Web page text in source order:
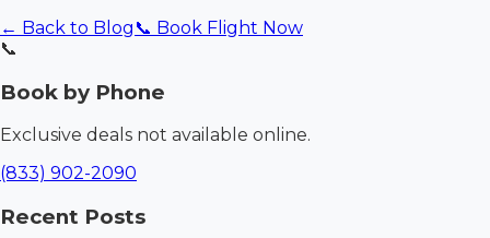
← Back to Blog 📞 Book Flight Now
📞
Book by Phone
Exclusive deals not available online.
(833) 902-2090
Recent Posts